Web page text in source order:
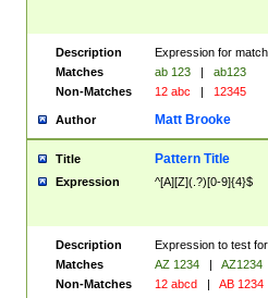
Description
Expression for
Matches
ab 123 |
ab123
Non-Matches
12 abc | 12345
Author Matt Brooke
Title Pattern Title
Expression ^[A][Z](.?)[0-9]{4}$
Description
Expression to test
Matches
AZ 1234 |
AZ1234
Non-Matches
12 abcd | AB 1234